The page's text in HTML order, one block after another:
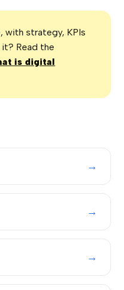
with strategy, KPIs
Read the
is digital
→
→
→